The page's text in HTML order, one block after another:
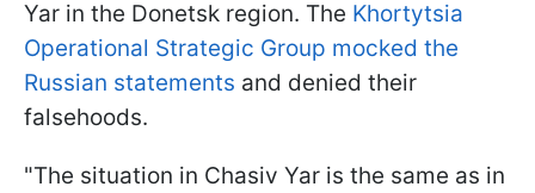
Yar in the Donetsk region. The Khortytsia
Operational Strategic Group mocked the
Russian statements and denied their
falsehoods.
"The situation in Chasiv Yar is the same as in